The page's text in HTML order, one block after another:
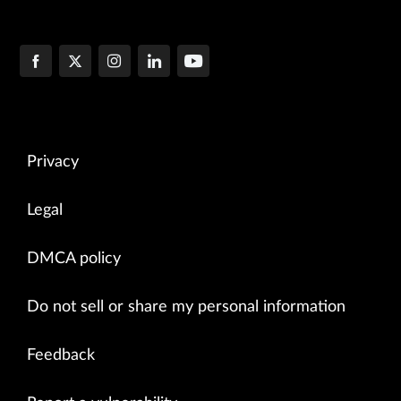
Privacy
Legal
DMCA policy
Do not sell or share my personal information
Feedback